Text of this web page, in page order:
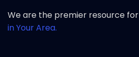
We are the premier resource for
in Your Area.